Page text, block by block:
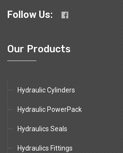
Follow Us:
Our Products
Hydraulic Cylinders
Hydraulic PowerPack
Hydraulics Seals
Hydraulics Fittings